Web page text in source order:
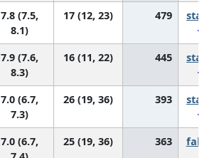
7.8 (7.5,
8.1)
17 (12, 23) 479
7.9 (7.6,
8.3)
16 (11, 22) 445
7.0 (6.7,
7.3)
26 (19, 36) 393
7.0 (6.7,
25 (19, 36) 363